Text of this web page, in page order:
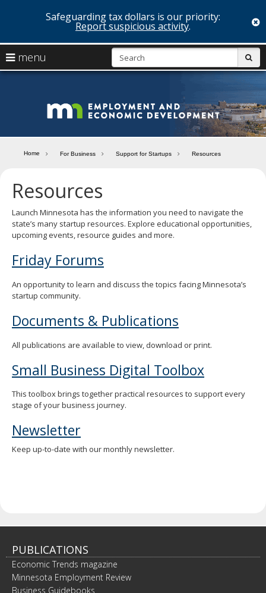
to
content
Safeguarding tax dollars is our priority:
Report suspicious activity.
menu
arrow
to
navigate
the
menu
Menu
the
menu
arrow
keys
tab/shift-
tab
key.
the
to
toggle
move
to
sub-
Home For Business Support for Startups Resources
Resources
Launch Minnesota has the information you need to navigate the
state’s many startup resources. Explore educational opportunities,
upcoming events, resource guides and more.
Friday Forums
An opportunity to learn and discuss the topics facing Minnesota’s
startup community.
Documents & Publications
All publications are available to view, download or print.
Small Business Digital Toolbox
This toolbox brings together practical resources to support every
stage of your business journey.
Newsletter
Keep up-to-date with our monthly newsletter.
PUBLICATIONS
Economic Trends magazine
Minnesota Employment Review
Business Guidebooks